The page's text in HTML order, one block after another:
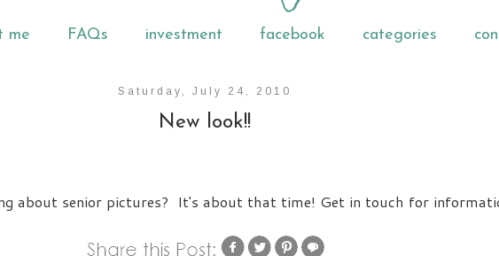
me FAQs investment facebook categories
Saturday, July 24, 2010
New look!!
about senior pictures? It's about that time! Get in touch for